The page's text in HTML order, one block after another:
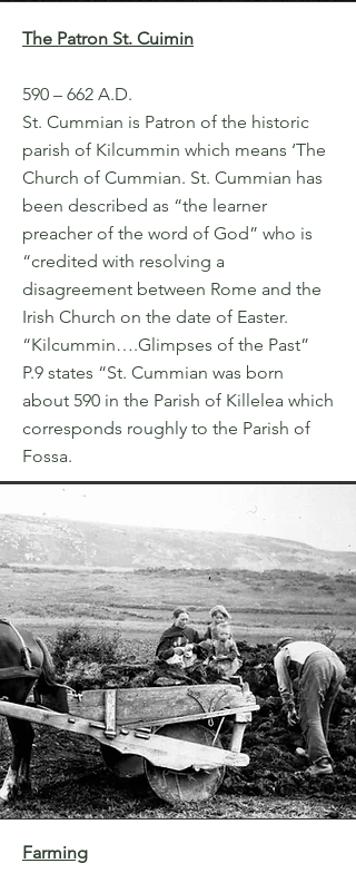
The Patron St. Cuimin
590 – 662 A.D.
St. Cummian is Patron of the historic
parish of Kilcummin which means ‘The
Church of Cummian. St. Cummian has
been described as “the learner
preacher of the word of God” who is
“credited with resolving a
disagreement between Rome and the
Irish Church on the date of Easter.
“Kilcummin….Glimpses of the Past”
P.9 states “St. Cummian was born
about 590 in the Parish of Killelea which
corresponds roughly to the Parish of
Fossa.
Farming